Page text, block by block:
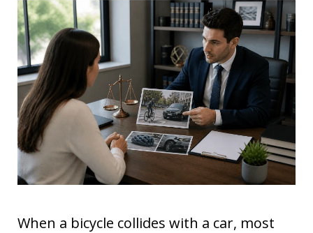
When a bicycle collides with a car, most